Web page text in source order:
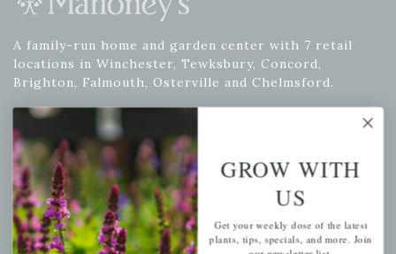
A family-run home and garden center with 7 retail
locations in Winchester, Tewksbury, Concord,
Brighton, Falmouth, Osterville and Chelmsford.
Newsletter Signup
Get your weekly dose of the latest plants, tips, specials, and
more.
Email Address
GROW WITH
US
Get your weekly dose of the latest
plants, tips, specials, and more. Join